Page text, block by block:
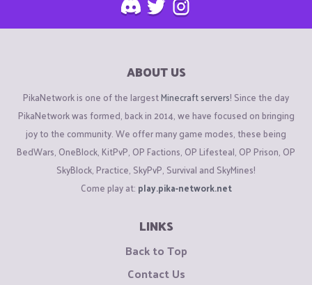
ABOUT US
PikaNetwork is one of the largestMinecraft servers! Since the day
PikaNetwork was formed, back in 2014, we have focused on bringing
joy to the community. We offer many game modes, these being
BedWars, OneBlock, KitPvP, OP Factions, OP Lifesteal, OP Prison, OP
SkyBlock, Practice, SkyPvP, Survival and SkyMines!
Come play at: play.pika-network.net
LINKS
Back to Top
Contact Us